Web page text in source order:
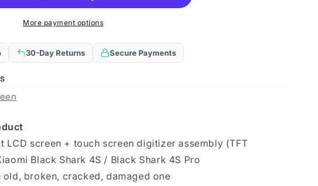
Xiaomi
Black
4S
/
Shark
4S
with
Digitizer
Full
Assembly
More payment options
30-Day Returns Secure Payments
LCD screen + touch screen digitizer assembly (TFT
Black Shark 4S / Black Shark 4S Pro
old, broken, cracked, damaged one